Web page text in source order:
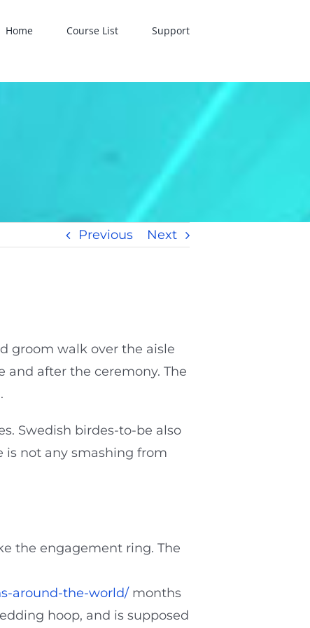
Home Course List Support
Previous Next
groom walk over the aisle
and after the ceremony. The
Swedish birdes-to-be also
not any smashing from
the engagement ring. The
around-the-world/ months
hoop, and is supposed